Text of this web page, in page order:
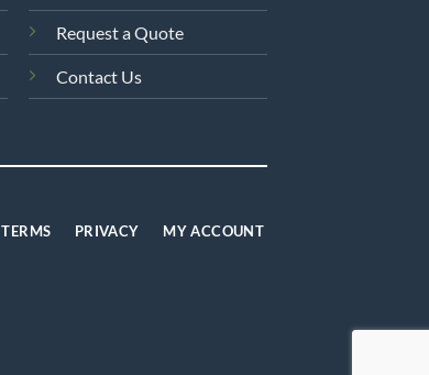
Request a Quote
Contact Us
TERMS PRIVACY MY ACCOUNT